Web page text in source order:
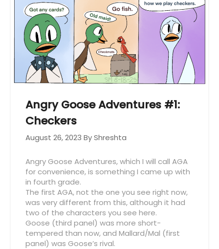
Angry Goose Adventures #1:
Checkers
August 26, 2023 By Shreshta
Angry Goose Adventures, which I will call AGA
for convenience, is something I came up with
in fourth grade.
The first AGA, not the one you see right now,
was very different from this, although it had
two of the characters you see here.
Goose (third panel) was more short-
tempered than now, and Mallard/Mal (first
panel) was Goose’s rival.